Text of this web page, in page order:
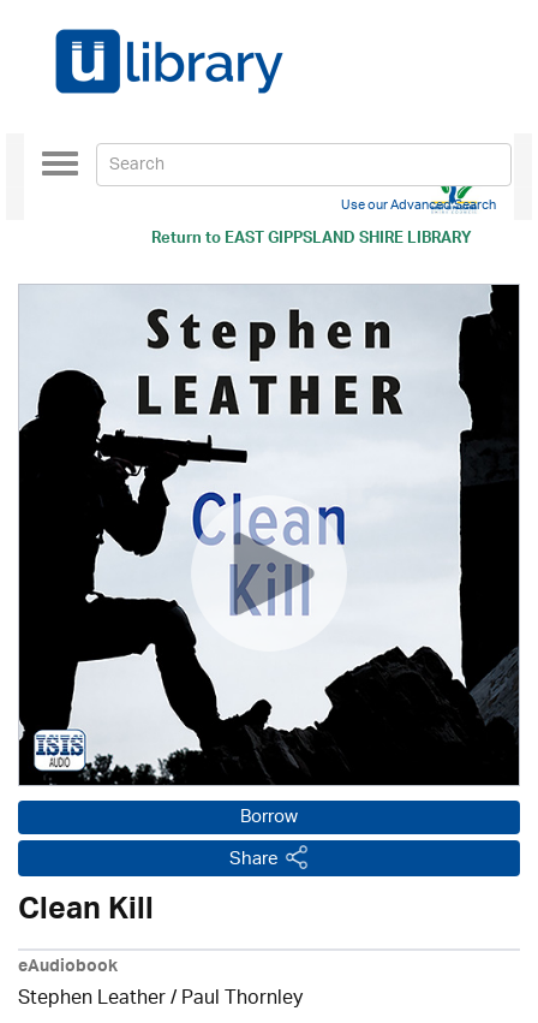
Return toEAST GIPPSLAND SHIRE LIBRARY
Toggle
navigation
Use our Advanced Search
Borrow
Share
Clean Kill
eAudiobook
Stephen Leather/Paul Thornley